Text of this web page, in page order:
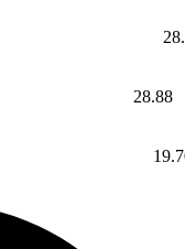
28.88